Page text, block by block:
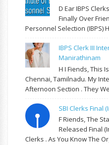
D Ear IBPS
Finally Over
Personnel Selection (IBPS)
IBPS Clerk III
Manirathinam
H I Fiends, This
Chennai, Tamilnadu. My
Afternoon Section . They
SBI Clerks Final
F Riends, The
Released Final
Clerks . As You Know The